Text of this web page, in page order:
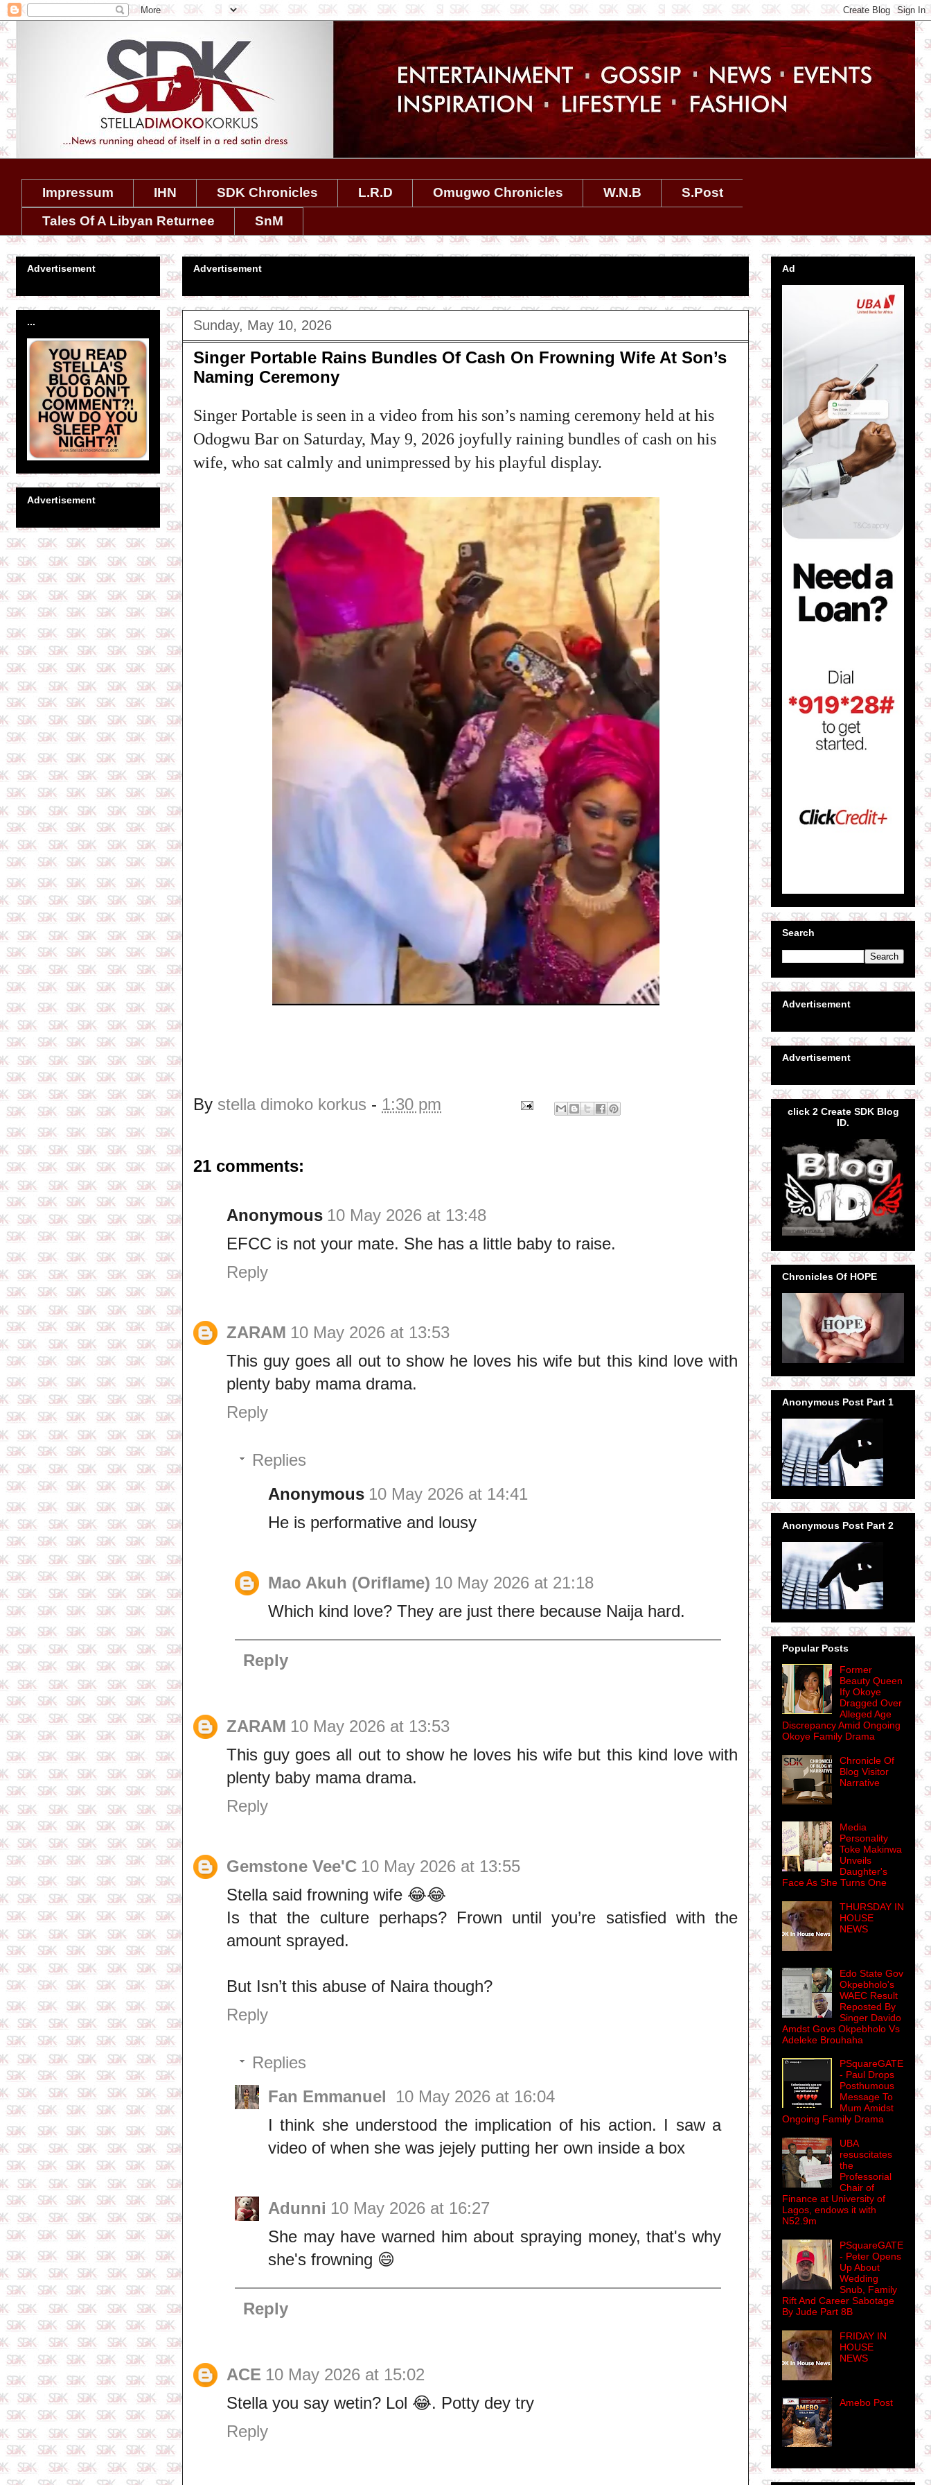
Impressum IHN SDK Chronicles L.R.D Omugwo Chronicles W.N.B
S.Post
Tales Of A Libyan Returnee
SnM
Advertisement
Sunday, May 10, 2026
Singer Portable Rains Bundles Of Cash On Frowning Wife At Son’s
Naming Ceremony
Singer Portable is seen in a video from his son’s naming ceremony held at his
Odogwu Bar on Saturday, May 9, 2026 joyfully raining bundles of cash on his
wife, who sat calmly and unimpressed by his playful display.
By stella dimoko korkus - 1:30 pm
21 comments:
Anonymous 10 May 2026 at 13:48
EFCC is not your mate. She has a little baby to raise.
Reply
ZARAM 10 May 2026 at 13:53
This guy goes all out to show he loves his wife but this kind love with
plenty baby mama drama.
Reply
Replies
Anonymous 10 May 2026 at 14:41
He is performative and lousy
Mao Akuh (Oriflame) 10 May 2026 at 21:18
Which kind love? They are just there because Naija hard.
Reply
ZARAM 10 May 2026 at 13:53
This guy goes all out to show he loves his wife but this kind love with
plenty baby mama drama.
Reply
Gemstone Vee'C 10 May 2026 at 13:55
Stella said frowning wife 😂😂
Is that the culture perhaps? Frown until you’re satisfied with the
amount sprayed.
But Isn’t this abuse of Naira though?
Reply
Replies
Fan Emmanuel
10 May 2026 at 16:04
I think she understood the implication of his action. I saw a
video of when she was jejely putting her own inside a box
Adunni 10 May 2026 at 16:27
She may have warned him about spraying money, that's why
she's frowning 😄
Reply
ACE 10 May 2026 at 15:02
Stella you say wetin? Lol 😂. Potty dey try
Reply
Advertisement
...
Advertisement
Ad
Search
Advertisement
Advertisement
click 2 Create SDK Blog
ID.
Chronicles Of HOPE
Anonymous Post Part 1
Anonymous Post Part 2
Popular Posts
Former
Beauty Queen
Ify Okoye
Dragged Over
Alleged Age
Discrepancy Amid Ongoing
Okoye Family Drama
Chronicle Of
Blog Visitor
Narrative
Media
Personality
Toke Makinwa
Unveils
Daughter's
Face As She Turns One
THURSDAY IN
HOUSE
NEWS
Edo State Gov
Okpebholo's
WAEC Result
Reposted By
Singer Davido
Amdst Govs Okpebholo Vs
Adeleke Brouhaha
PSquareGATE
- Paul Drops
Posthumous
Message To
Mum Amidst
Ongoing Family Drama
UBA
resuscitates
the
Professorial
Chair of
Finance at University of
Lagos, endows it with
N52.9m
PSquareGATE
- Peter Opens
Up About
Wedding
Snub, Family
Rift And Career Sabotage
By Jude Part 8B
FRIDAY IN
HOUSE
NEWS
Amebo Post